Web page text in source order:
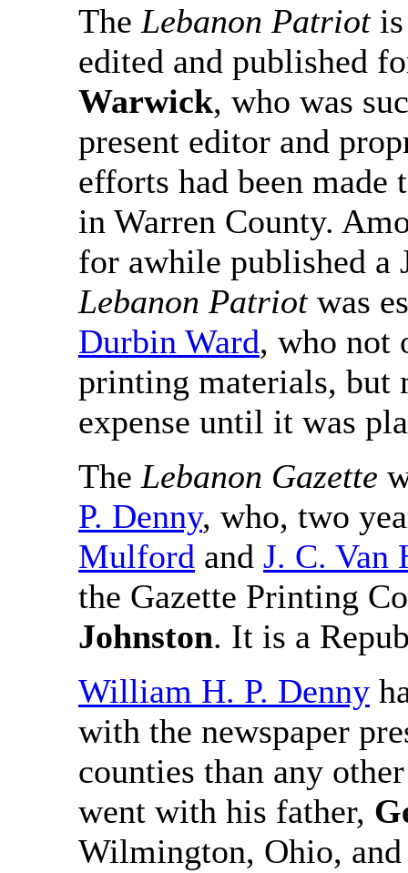
The Lebanon Patriotis
edited and published
Warwick, who was
present editor and
efforts had been
in Warren County.
for awhile published a
Lebanon Patriotwas
Durbin Ward, who not
printing materials, but
expense until it was
The Lebanon Gazette
P. Denny, who, two
Mulford and J. C. Van
the Gazette Printing
Johnston. It is a
William H. P. Denny
with the newspaper
counties than any
went with his father,
Wilmington, Ohio,